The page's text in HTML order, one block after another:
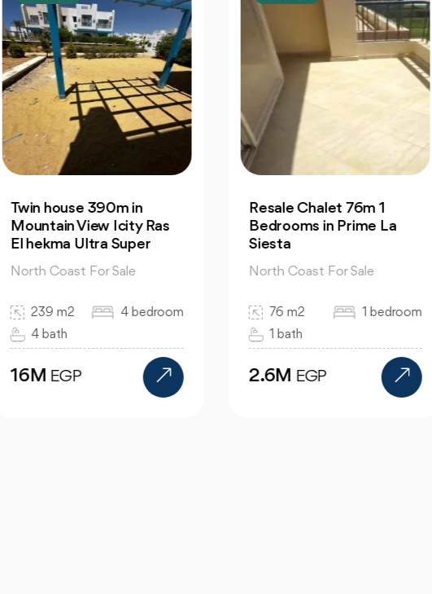
house 390m in
View Icity Ras
Ultra Super
Coast For Sale
m2
4 bedroom
bath
EGP
Resale Chalet 76m 1
Bedrooms in Prime La
Siesta
North Coast For Sale
76 m2
1 bedroom
1 bath
2.6MEGP